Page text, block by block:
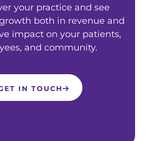
your practice and see
both in revenue and
impact on your patients,
and community.
IN TOUCH